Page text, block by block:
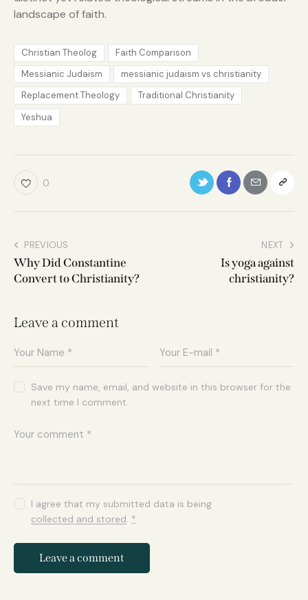
landscape of faith.
Christian Theolog
Faith Comparison
Messianic Judaism
messianic judaism vs christianity
Replacement Theology
Traditional Christianity
Yeshua
0
PREVIOUS
Why Did Constantine
Convert to Christianity?
NEXT
Is yoga against
christianity?
Leave a comment
Save my name, email, and website in this browser for the
next time I comment.
I agree that my submitted data is being
collected and stored. *